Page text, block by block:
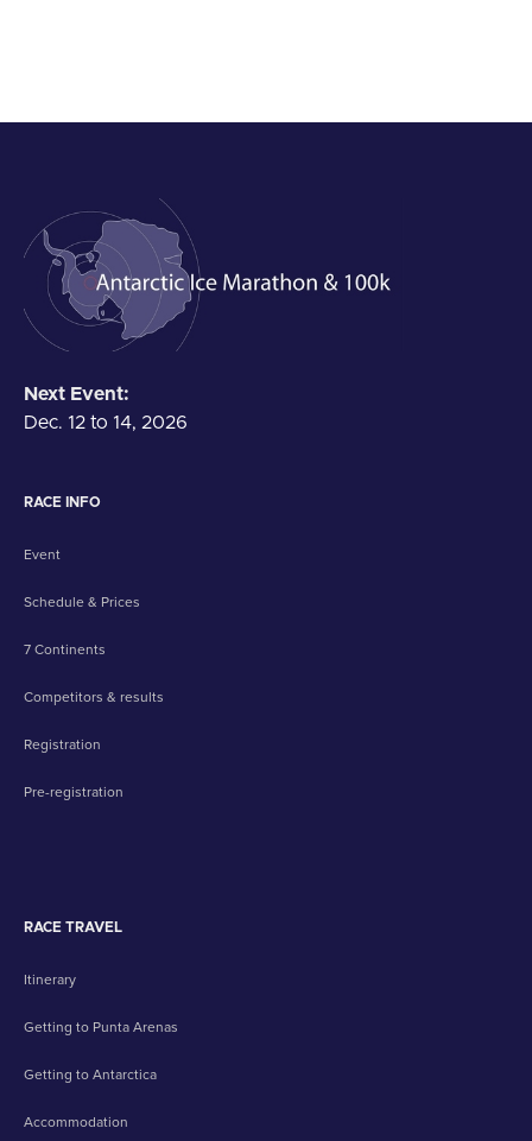
Next Event:
Dec. 12 to 14, 2026
RACE INFO
Event
Schedule & Prices
7 Continents
Competitors & results
Registration
Pre-registration
RACE TRAVEL
Itinerary
Getting to Punta Arenas
Getting to Antarctica
Accommodation